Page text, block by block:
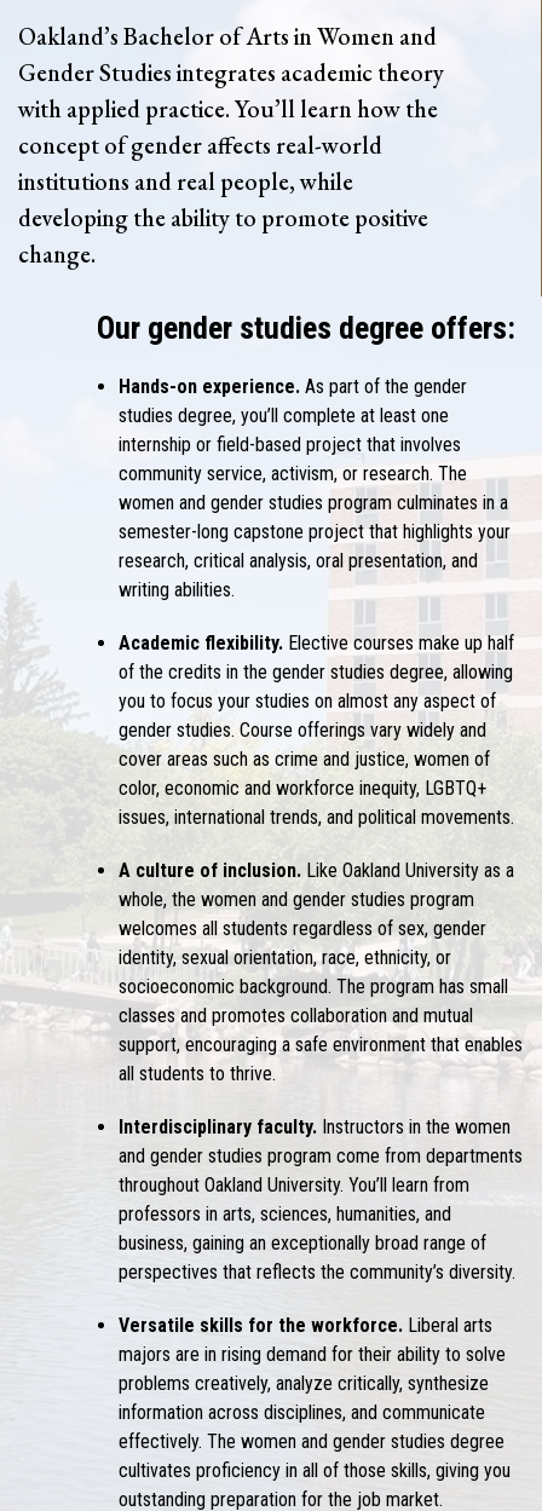
Oakland’s Bachelor of Arts in Women and
Gender Studies integrates academic theory
with applied practice. You’ll learn how the
concept of gender affects real-world
institutions and real people, while
developing the ability to promote positive
change.
Our gender studies degree offers:
Hands-on experience.As part of the gender
studies degree, you’ll complete at least one
internship or field-based project that involves
community service, activism, or research. The
women and gender studies program culminates in a
semester-long capstone project that highlights your
research, critical analysis, oral presentation, and
writing abilities.
Academic flexibility.Elective courses make up half
of the credits in the gender studies degree, allowing
you to focus your studies on almost any aspect of
gender studies. Course offerings vary widely and
cover areas such as crime and justice, women of
color, economic and workforce inequity, LGBTQ+
issues, international trends, and political movements.
A culture of inclusion.Like Oakland University as a
whole, the women and gender studies program
welcomes all students regardless of sex, gender
identity, sexual orientation, race, ethnicity, or
socioeconomic background. The program has small
classes and promotes collaboration and mutual
support, encouraging a safe environment that enables
all students to thrive.
Interdisciplinary faculty.Instructors in the women
and gender studies program come from departments
throughout Oakland University. You’ll learn from
professors in arts, sciences, humanities, and
business, gaining an exceptionally broad range of
perspectives that reflects the community’s diversity.
Versatile skills for the workforce.Liberal arts
majors are in rising demand for their ability to solve
problems creatively, analyze critically, synthesize
information across disciplines, and communicate
effectively. The women and gender studies degree
cultivates proficiency in all of those skills, giving you
outstanding preparation for the job market.